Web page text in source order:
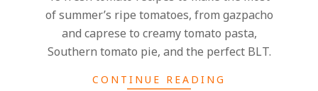
of summer’s ripe tomatoes, from gazpacho
and caprese to creamy tomato pasta,
Southern tomato pie, and the perfect BLT.
CONTINUE READING